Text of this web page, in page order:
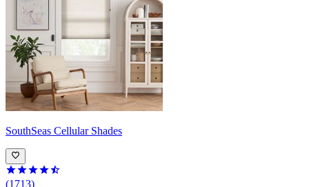
SouthSeas Cellular Shades
(1713)